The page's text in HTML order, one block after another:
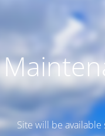
Site will be available